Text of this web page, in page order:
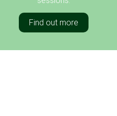
Find out more